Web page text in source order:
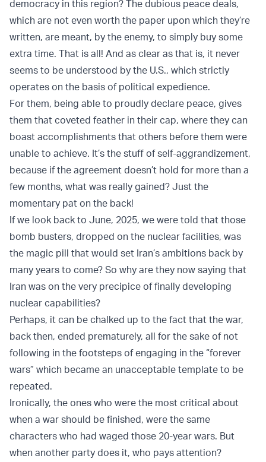
democracy in this region? The dubious peace deals,
which are not even worth the paper upon which they’re
written, are meant, by the enemy, to simply buy some
extra time. That is all! And as clear as that is, it never
seems to be understood by the U.S., which strictly
operates on the basis of political expedience.
For them, being able to proudly declare peace, gives
them that coveted feather in their cap, where they can
boast accomplishments that others before them were
unable to achieve. It’s the stuff of self-aggrandizement,
because if the agreement doesn’t hold for more than a
few months, what was really gained? Just the
momentary pat on the back!
If we look back to June, 2025, we were told that those
bomb busters, dropped on the nuclear facilities, was
the magic pill that would set Iran’s ambitions back by
many years to come? So why are they now saying that
Iran was on the very precipice of finally developing
nuclear capabilities?
Perhaps, it can be chalked up to the fact that the war,
back then, ended prematurely, all for the sake of not
following in the footsteps of engaging in the “forever
wars” which became an unacceptable template to be
repeated.
Ironically, the ones who were the most critical about
when a war should be finished, were the same
characters who had waged those 20-year wars. But
when another party does it, who pays attention?